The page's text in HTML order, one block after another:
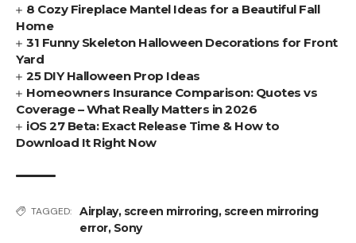
8 Cozy Fireplace Mantel Ideas for a Beautiful Fall
Home
31 Funny Skeleton Halloween Decorations for Front
Yard
25 DIY Halloween Prop Ideas
Homeowners Insurance Comparison: Quotes vs
Coverage – What Really Matters in 2026
iOS 27 Beta: Exact Release Time & How to
Download It Right Now
TAGGED: Airplay, screen mirroring, screen mirroring
error, Sony